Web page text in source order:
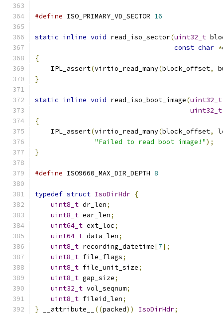
#define ISO_PRIMARY_VD_SECTOR 16
static inline void read_iso_sector(uint32_t
const char *
{
    IPL_assert
(virtio_read_many(block_offset,
}
static inline void read_iso_boot_image(uint32_t
uint32_t
{
    IPL_assert
(virtio_read_many(block_offset,
"Failed to read boot image!");
}
#define ISO9660_MAX_DIR_DEPTH 8
typedef struct IsoDirHdr {
uint8_t dr_len;
uint8_t ear_len;
uint64_t ext_loc;
uint64_t data_len;
uint8_t recording_datetime[7];
uint8_t file_flags;
uint8_t file_unit_size;
uint8_t gap_size;
uint32_t vol_seqnum;
uint8_t fileid_len;
} __attribute__ ((packed)) IsoDirHdr;